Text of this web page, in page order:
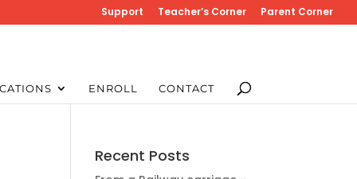
Support Teacher’s Corner Parent Corner
ENROLL CONTACT
Recent Posts